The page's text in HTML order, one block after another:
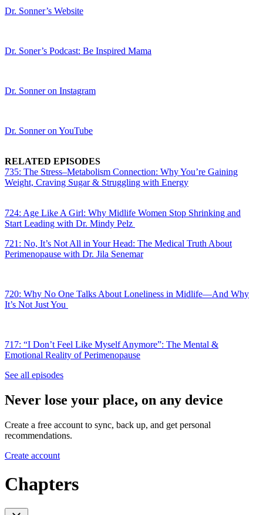
Dr. Sonner’s Website
Dr. Soner’s Podcast: Be Inspired Mama
Dr. Sonner on Instagram
Dr. Sonner on YouTube
RELATED EPISODES
735: The Stress–Metabolism Connection: Why You’re Gaining
Weight, Craving Sugar & Struggling with Energy
724: Age Like A Girl: Why Midlife Women Stop Shrinking and
Start Leading with Dr. Mindy Pelz
721: No, It’s Not All in Your Head: The Medical Truth About
Perimenopause with Dr. Jila Senemar
720: Why No One Talks About Loneliness in Midlife—And Why
It’s Not Just You
717: “I Don’t Feel Like Myself Anymore”: The Mental &
Emotional Reality of Perimenopause
See all episodes
Never lose your place, on any device
Create a free account to sync, back up, and get personal
recommendations.
Create account
Chapters